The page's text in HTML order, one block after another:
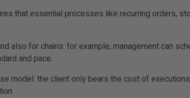
that essential processes like recurring orders,
also for chains: for example, management can
and pace.
model: the client only bears the cost of